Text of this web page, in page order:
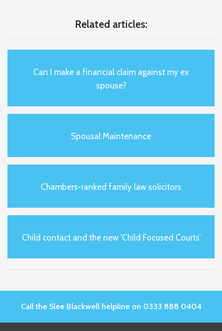
Related articles:
Can I make a financial claim against my ex
spouse?
Spousal Maintenance
Chambers-ranked family law solicitors
Child contact and the new ‘Child Focused Courts’
Call the Slee Blackwell helpline on 0333 888 0404